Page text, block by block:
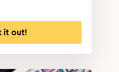
it out!